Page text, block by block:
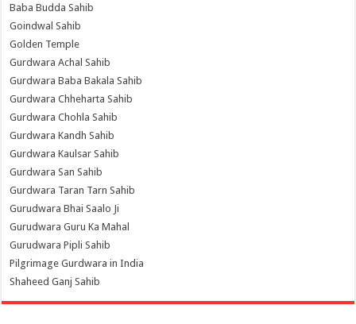
Baba Budda Sahib
Goindwal Sahib
Golden Temple
Gurdwara Achal Sahib
Gurdwara Baba Bakala Sahib
Gurdwara Chheharta Sahib
Gurdwara Chohla Sahib
Gurdwara Kandh Sahib
Gurdwara Kaulsar Sahib
Gurdwara San Sahib
Gurdwara Taran Tarn Sahib
Gurudwara Bhai Saalo Ji
Gurudwara Guru Ka Mahal
Gurudwara Pipli Sahib
Pilgrimage Gurdwara in India
Shaheed Ganj Sahib